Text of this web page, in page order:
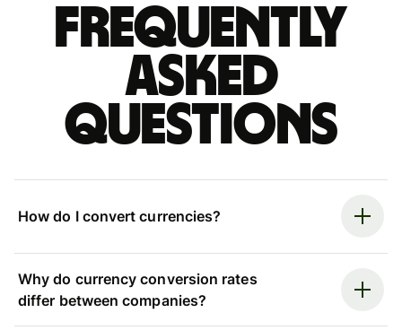
Frequently
asked
questions
How do I convert currencies?
Why do currency conversion rates
differ between companies?